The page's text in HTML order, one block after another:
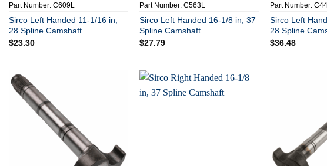
Part Number: C609L
Sirco Left Handed 11-1/16 in,
28 Spline Camshaft
$23.30
Part Number: C563L
Sirco Left Handed 16-1/8 in, 37
Spline Camshaft
$27.79
Part Number:
Sirco Left
28 Spline
$36.48